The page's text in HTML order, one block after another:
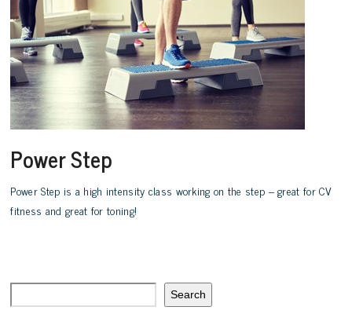
Power Step
Power Step is a high intensity class working on the step – great for CV
fitness and great for toning!
Search